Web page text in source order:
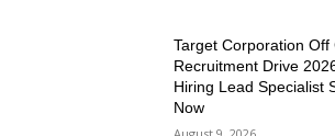
Target Corporation Off
Recruitment Drive
Hiring Lead Specialist
Now